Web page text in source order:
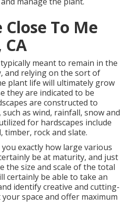
Close To Me
meant to remain in the
and relying on the sort of
plant life will ultimately grow
they are indicated to be
are constructed to
as wind, rainfall, snow and
for hardscapes include
timber, rock and slate.
exactly how large various
be at maturity, and just
the size and scale of the total
certainly be able to take an
identify creative and cutting-
space and offer maximum